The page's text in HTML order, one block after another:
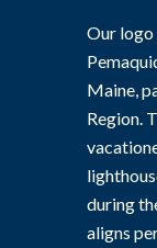
Our logo
Maine,
Region.
during
aligns